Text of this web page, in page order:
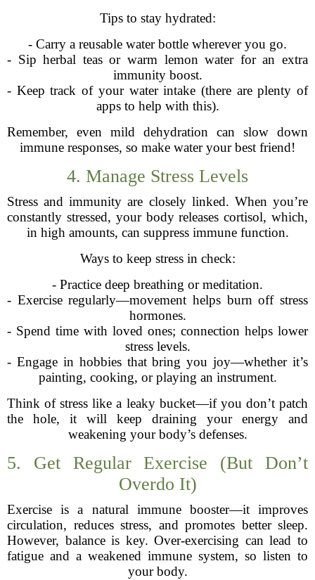
Tips to stay hydrated:
- Carry a reusable water bottle wherever you go.
- Sip herbal teas or warm lemon water for an extra
immunity boost.
- Keep track of your water intake (there are plenty of
apps to help with this).
Remember, even mild dehydration can slow down
immune responses, so make water your best friend!
4. Manage Stress Levels
Stress and immunity are closely linked. When you’re
constantly stressed, your body releases cortisol, which,
in high amounts, can suppress immune function.
Ways to keep stress in check:
- Practice deep breathing or meditation.
- Exercise regularly—movement helps burn off stress
hormones.
- Spend time with loved ones; connection helps lower
stress levels.
- Engage in hobbies that bring you joy—whether it’s
painting, cooking, or playing an instrument.
Think of stress like a leaky bucket—if you don’t patch
the hole, it will keep draining your energy and
weakening your body’s defenses.
5. Get Regular Exercise (But Don’t
Overdo It)
Exercise is a natural immune booster—it improves
circulation, reduces stress, and promotes better sleep.
However, balance is key. Over-exercising can lead to
fatigue and a weakened immune system, so listen to
your body.